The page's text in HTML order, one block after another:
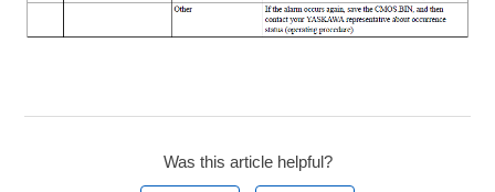
Was this article helpful?